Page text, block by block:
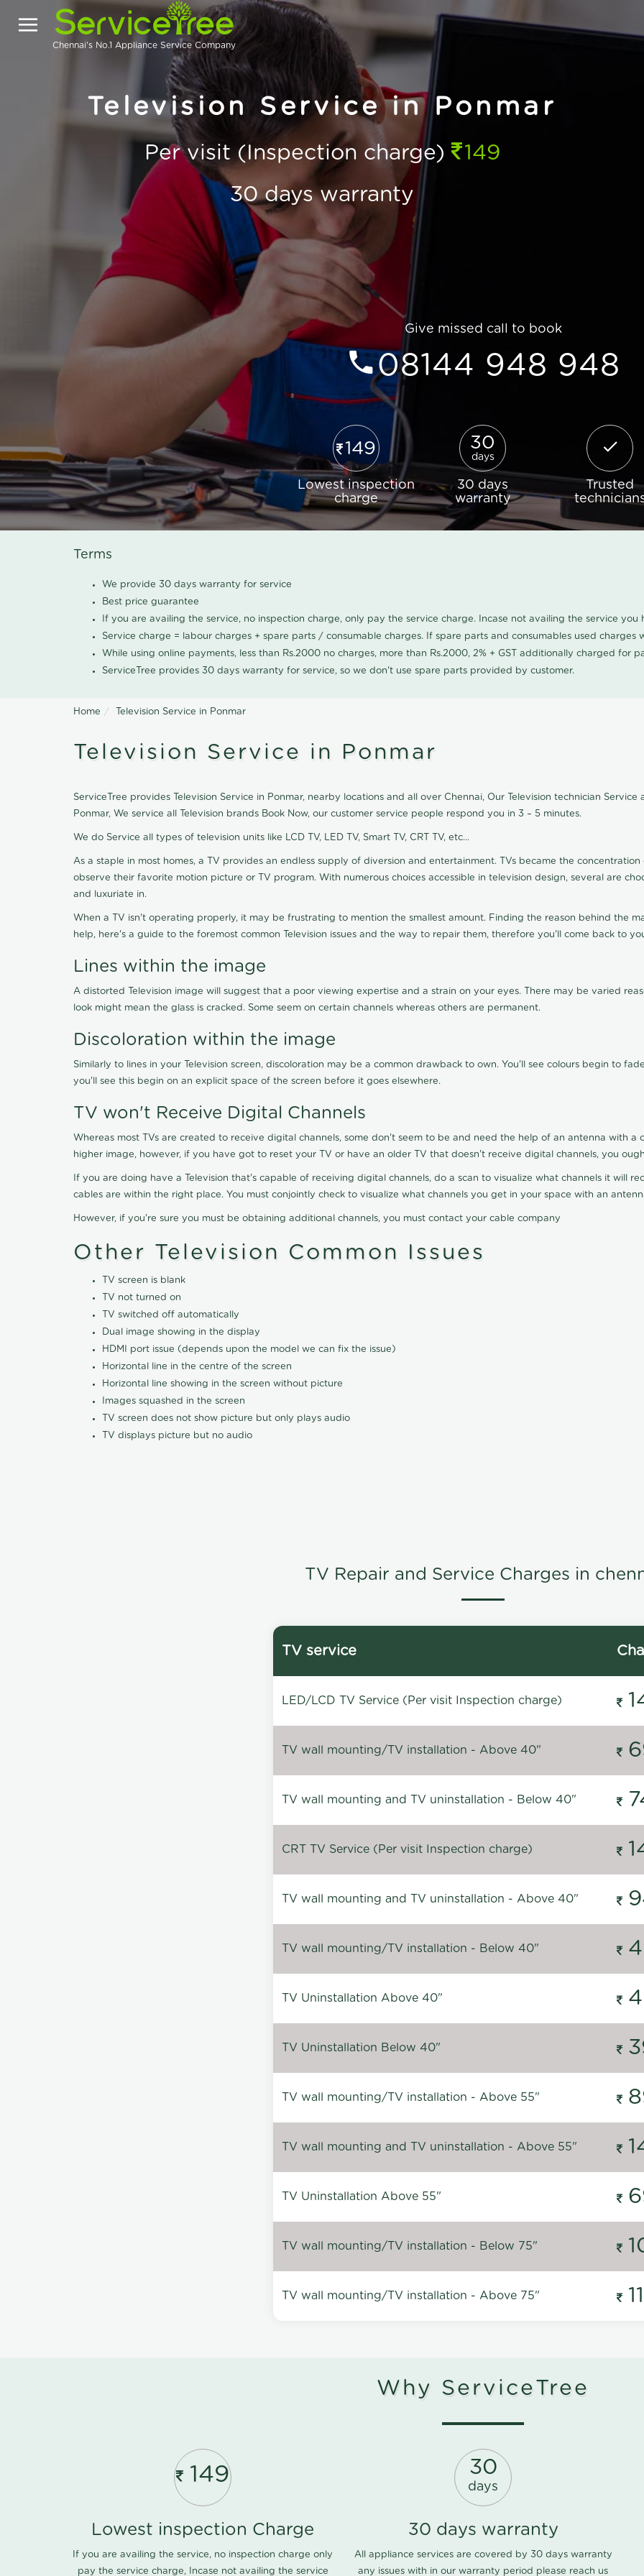
Chennai's No.1 Appliance Service Company
Television Service in Ponmar
Per visit (Inspection charge)
149
30 days warranty
Give missed call to book
08144 948 948
149
Lowest inspection
charge
30
days
30 days
warranty
Trusted
Terms
We provide 30 days warranty for service
Best price guarantee
If you are availing the service, no inspection charge, only pay the service charge. Incase not availing the service
Service charge = labour charges + spare parts / consumable charges. If spare parts and consumables used
While using online payments, less than Rs.2000 no charges, more than Rs.2000, 2% + GST additionally charged for
ServiceTree provides 30 days warranty for service, so we don't use spare parts provided by customer.
Home Television Service in Ponmar
Television Service in Ponmar
ServiceTree provides Television Service in Ponmar, nearby locations and all over Chennai, Our Television technician
Ponmar, We service all Television brands Book Now, our customer service people respond you in 3 – 5 minutes.
We do Service all types of television units like LCD TV, LED TV, Smart TV, CRT TV, etc...
As a staple in most homes, a TV provides an endless supply of diversion and entertainment. TVs became the
observe their favorite motion picture or TV program. With numerous choices accessible in television design, several are
and luxuriate in.
When a TV isn't operating properly, it may be frustrating to mention the smallest amount. Finding the reason behind the
help, here's a guide to the foremost common Television issues and the way to repair them, therefore you'll come back to
Lines within the image
A distorted Television image will suggest that a poor viewing expertise and a strain on your eyes. There may be varied
look might mean the glass is cracked. Some seem on certain channels whereas others are permanent.
Discoloration within the image
Similarly to lines in your Television screen, discoloration may be a common drawback to own. You'll see colours begin to
you'll see this begin on an explicit space of the screen before it goes elsewhere.
TV won't Receive Digital Channels
Whereas most TVs are created to receive digital channels, some don't seem to be and need the help of an antenna with
higher image, however, if you have got to reset your TV or have an older TV that doesn't receive digital channels, you
If you are doing have a Television that's capable of receiving digital channels, do a scan to visualize what channels it will
cables are within the right place. You must conjointly check to visualize what channels you get in your space with an
However, if you're sure you must be obtaining additional channels, you must contact your cable company
Other Television Common Issues
TV screen is blank
TV not turned on
TV switched off automatically
Dual image showing in the display
HDMI port issue (depends upon the model we can fix the issue)
Horizontal line in the centre of the screen
Horizontal line showing in the screen without picture
Images squashed in the screen
TV screen does not show picture but only plays audio
TV displays picture but no audio
TV Repair and Service Charges in
TV service
LED/LCD TV Service (Per visit Inspection charge)
TV wall mounting/TV installation - Above 40"
TV wall mounting and TV uninstallation - Below 40"
CRT TV Service (Per visit Inspection charge)
TV wall mounting and TV uninstallation - Above 40"
TV wall mounting/TV installation - Below 40"
TV Uninstallation Above 40"
TV Uninstallation Below 40"
TV wall mounting/TV installation - Above 55"
TV wall mounting and TV uninstallation - Above 55"
TV Uninstallation Above 55"
TV wall mounting/TV installation - Below 75"
TV wall mounting/TV installation - Above 75"
Why ServiceTree
149
Lowest inspection Charge
If you are availing the service, no inspection charge only
pay the service charge, Incase not availing the service
30
days
30 days warranty
All appliance services are covered by 30 days warranty
any issues with in our warranty period please reach us